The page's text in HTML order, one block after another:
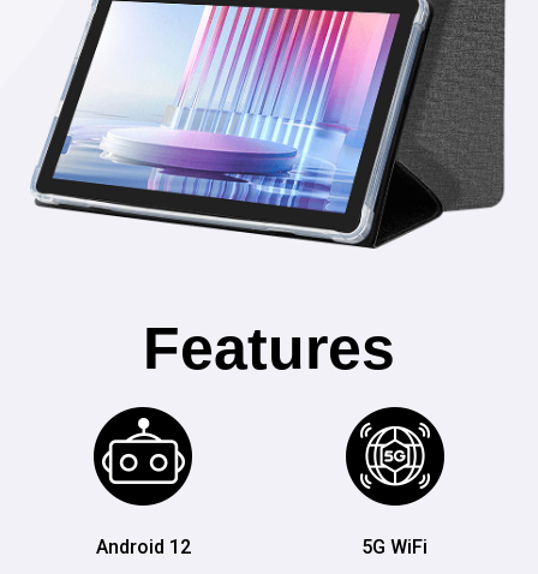
Features
Android 12 5G WiFi